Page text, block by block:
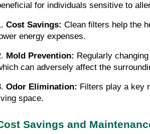
for individuals sensitive to
Cost Savings: Clean filters help the
energy expenses.
Mold Prevention: Regularly
can adversely affect the
Odor Elimination: Filters play a key
space.
Savings and